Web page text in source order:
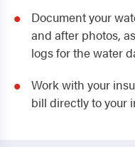
Document your
and after photos,
logs for the water
Work with your
bill directly to your